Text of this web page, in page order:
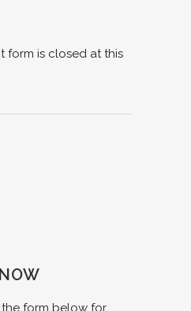
form is closed at this
form below for